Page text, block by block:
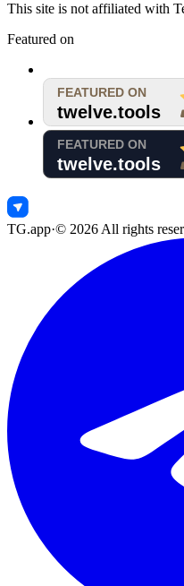
This site is not affiliated with
Featured on
TG.app·© 2026 All rights